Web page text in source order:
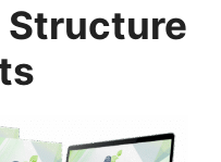
Structure